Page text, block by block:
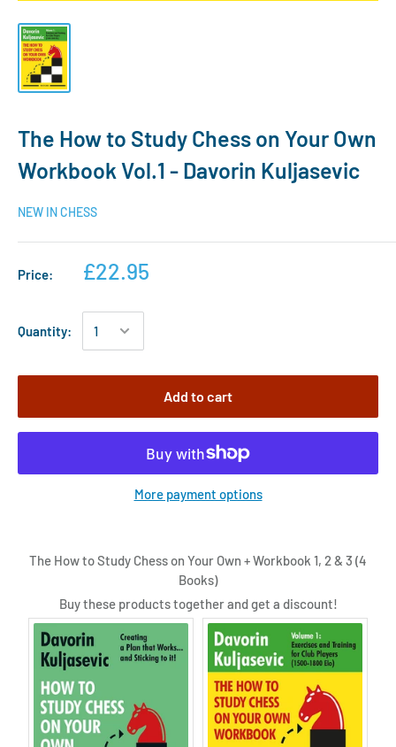
The How to Study Chess on Your Own
Workbook Vol.1 - Davorin Kuljasevic
NEW IN CHESS
Price: £22.95
Quantity:
Add to cart
More payment options
The How to Study Chess on Your Own + Workbook 1, 2 & 3 (4
Books)
Buy these products together and get a discount!